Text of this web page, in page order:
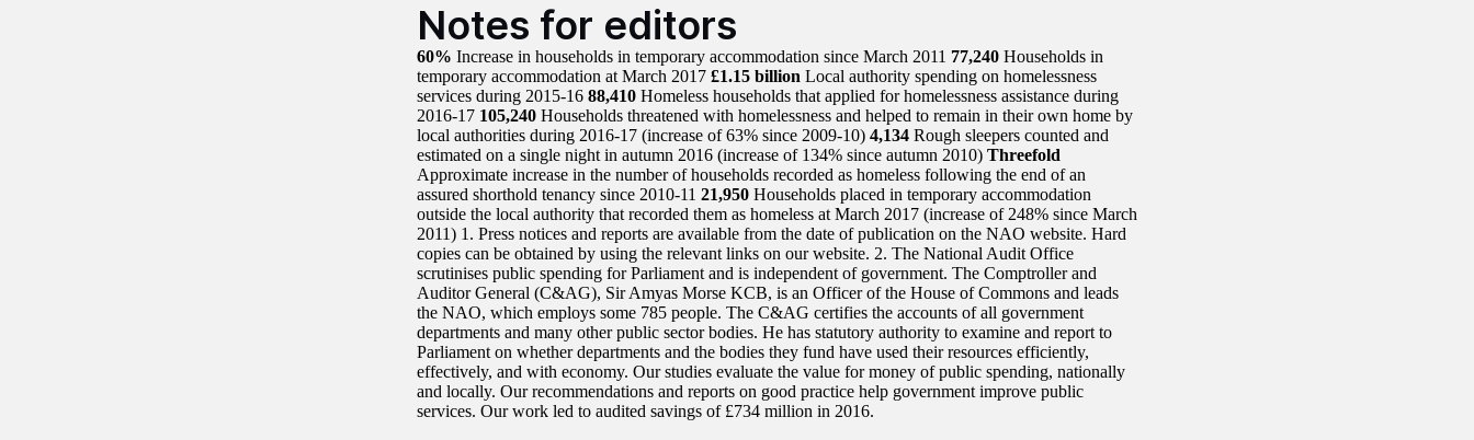
Notes for editors
60% Increase in households in temporary accommodation since March 2011 77,240Households in
temporary accommodation at March 2017 £1.15 billion Local authority spending on homelessness
services during 2015-16 88,410 Homeless households that applied for homelessness assistance during
2016-17 105,240Households threatened with homelessness and helped to remain in their own home by
local authorities during 2016-17 (increase of 63% since 2009-10) 4,134Rough sleepers counted and
estimated on a single night in autumn 2016 (increase of 134% since autumn 2010) Threefold
Approximate increase in the number of households recorded as homeless following the end of an
assured shorthold tenancy since 2010-11 21,950 Households placed in temporary accommodation
outside the local authority that recorded them as homeless at March 2017 (increase of 248% since March
2011) 1. Press notices and reports are available from the date of publication on the NAO website. Hard
copies can be obtained by using the relevant links on our website. 2. The National Audit Office
scrutinises public spending for Parliament and is independent of government. The Comptroller and
Auditor General (C&AG), Sir Amyas Morse KCB, is an Officer of the House of Commons and leads
the NAO, which employs some 785 people. The C&AG certifies the accounts of all government
departments and many other public sector bodies. He has statutory authority to examine and report to
Parliament on whether departments and the bodies they fund have used their resources efficiently,
effectively, and with economy. Our studies evaluate the value for money of public spending, nationally
and locally. Our recommendations and reports on good practice help government improve public
services. Our work led to audited savings of £734 million in 2016.